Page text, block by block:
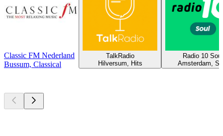
Classic FM Nederland
Bussum, Classical
TalkRadio
Hilversum, Hits
Radio 10 Soul
Amsterdam,